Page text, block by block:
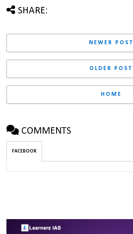
SHARE:
NEWER POST
OLDER POST
HOME
COMMENTS
FACEBOOK